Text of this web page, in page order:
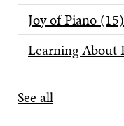
Joy of Piano (15)
Learning About
See all